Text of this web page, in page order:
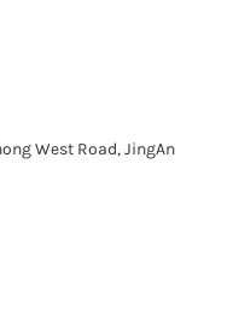
West Road, JingAn